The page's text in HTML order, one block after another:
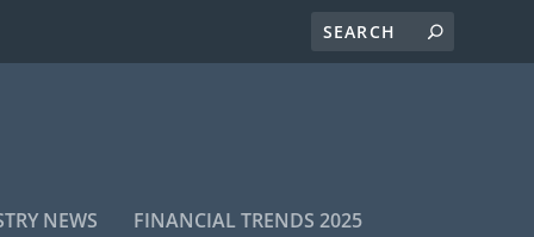
NEWS FINANCIAL TRENDS 2025